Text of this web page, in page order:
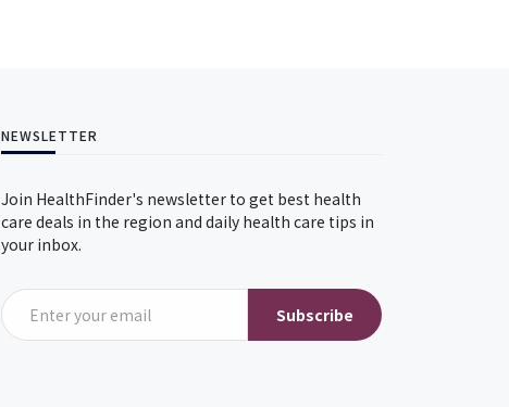
NEWSLETTER
Join HealthFinder's newsletter to get best health
care deals in the region and daily health care tips in
your inbox.
Subscribe